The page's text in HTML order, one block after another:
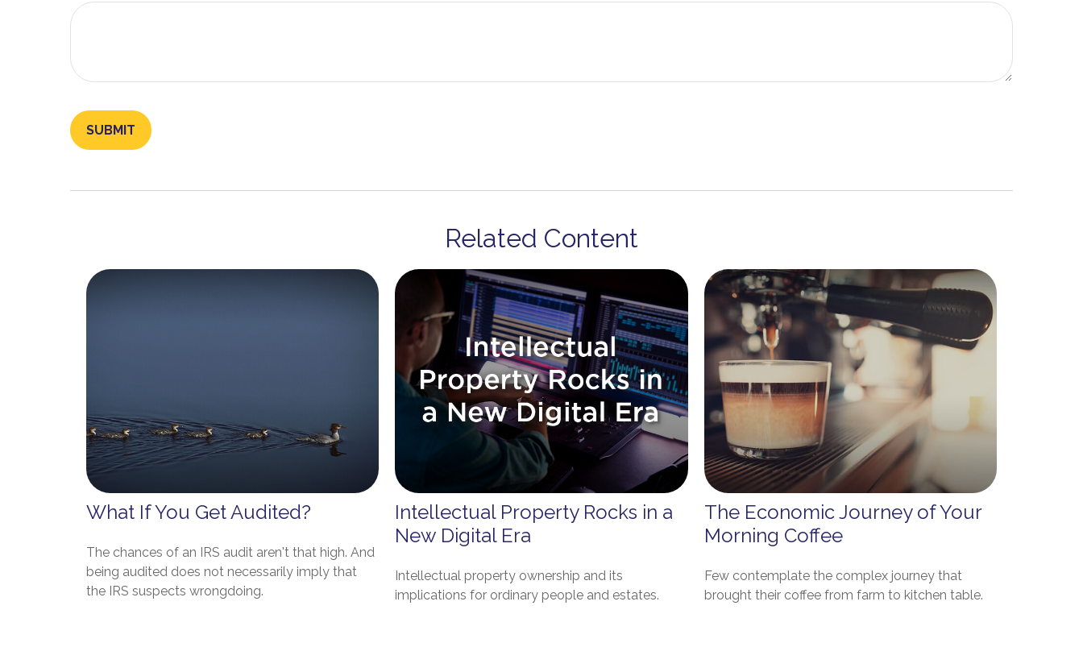
Related Content
What If You Get Audited?
The chances of an IRS audit aren't that high. And
being audited does not necessarily imply that
the IRS suspects wrongdoing.
Intellectual Property Rocks in a
New Digital Era
Intellectual property ownership and its
implications for ordinary people and estates.
The Economic Journey of Your
Morning Coffee
Few contemplate the complex journey that
brought their coffee from farm to kitchen table.